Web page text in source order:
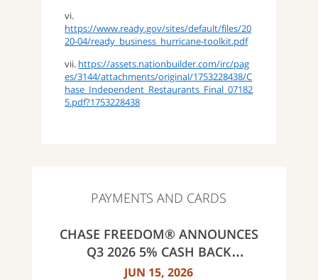
vi.
https://www.ready.gov/sites/default/files/20
20-04/ready_business_hurricane-toolkit.pdf
vii. https://assets.nationbuilder.com/irc/pag
es/3144/attachments/original/1753228438/C
hase_Independent_Restaurants_Final_07182
5.pdf?1753228438
PAYMENTS AND CARDS
CHASE FREEDOM® ANNOUNCES
Q3 2026 5% CASH BACK
CATEGORIES: GAS STATIONS AND
JUN 15, 2026